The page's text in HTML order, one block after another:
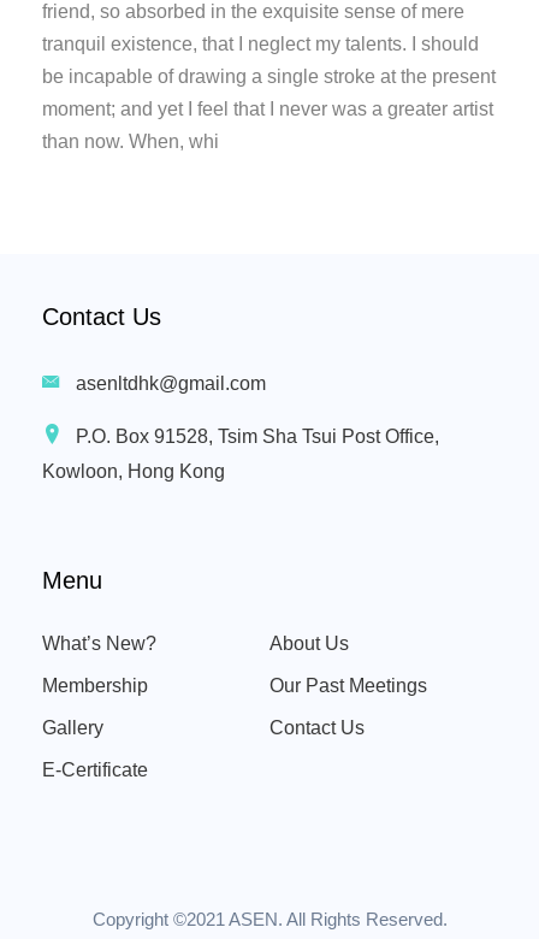
friend, so absorbed in the exquisite sense of mere
tranquil existence, that I neglect my talents. I should
be incapable of drawing a single stroke at the present
moment; and yet I feel that I never was a greater artist
than now. When, whi
Contact Us
asenltdhk@gmail.com
P.O. Box 91528, Tsim Sha Tsui Post Office,
Kowloon, Hong Kong
Menu
What’s New? About Us
Membership Our Past Meetings
Gallery Contact Us
E-Certificate
Copyright ©2021 ASEN. All Rights Reserved.